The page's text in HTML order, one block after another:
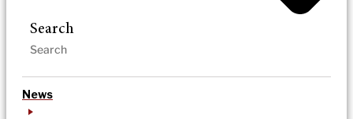
Search
News